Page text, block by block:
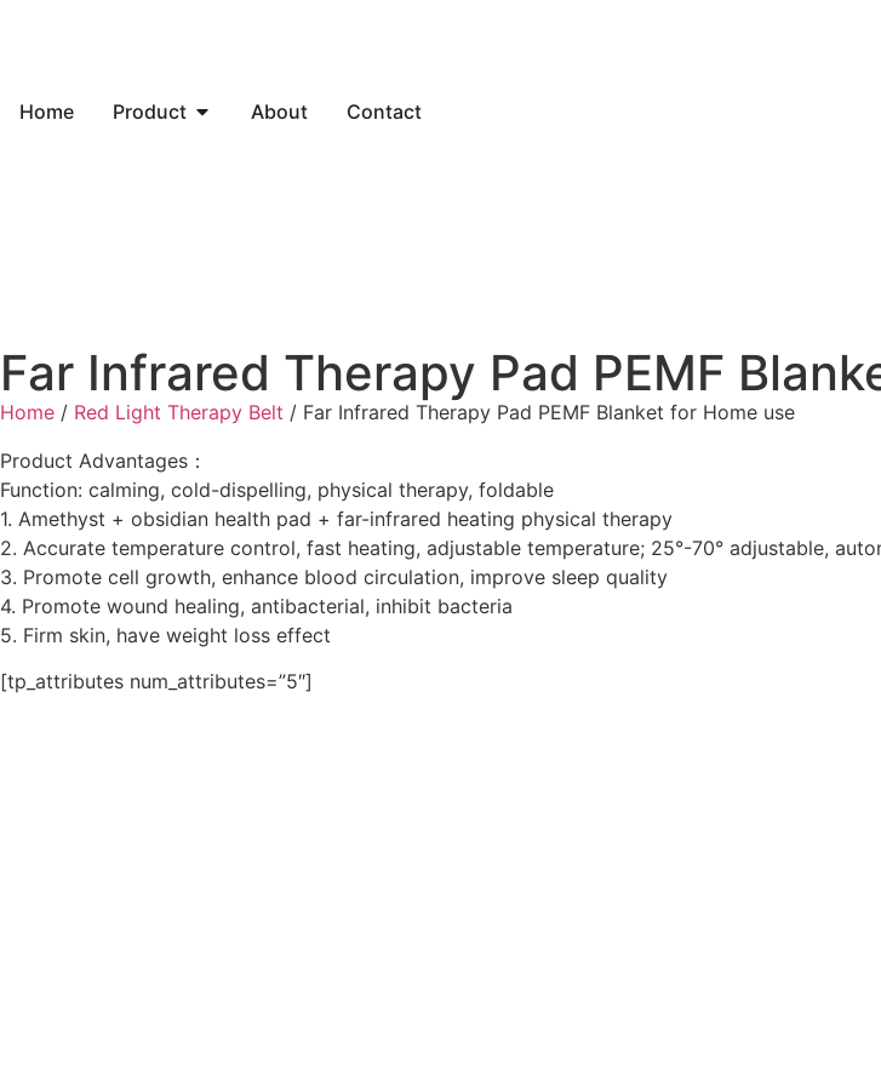
Home Product About Contact
Far Infrared Therapy Pad PEMF
Home / Red Light Therapy Belt / Far Infrared Therapy Pad PEMF Blanket for Home use
Product Advantages：
Function: calming, cold-dispelling, physical therapy, foldable
1. Amethyst + obsidian health pad + far-infrared heating physical therapy
2. Accurate temperature control, fast heating, adjustable temperature; 25°-70° adjustable,
3. Promote cell growth, enhance blood circulation, improve sleep quality
4. Promote wound healing, antibacterial, inhibit bacteria
5. Firm skin, have weight loss effect
[tp_attributes num_attributes=”5″]